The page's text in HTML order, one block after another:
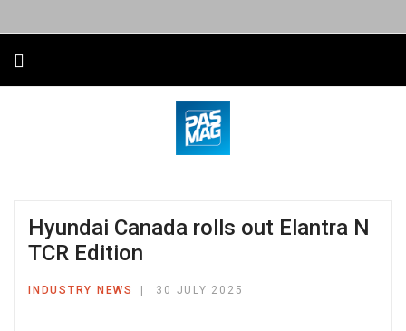
Hyundai Canada rolls out Elantra N
TCR Edition
INDUSTRY NEWS 30 JULY 2025